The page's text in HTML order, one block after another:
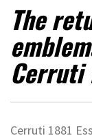
The
Cerruti
Cerruti 1881